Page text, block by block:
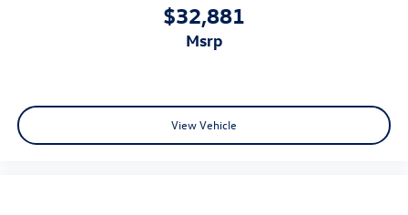
$32,881
msrp
View Vehicle